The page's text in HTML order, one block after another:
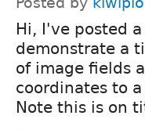
Hi, I've posted
demonstrate a
of image fields
coordinates to
Note this is on